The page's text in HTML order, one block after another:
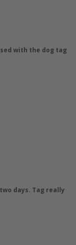
with the dog tag
days. Tag really